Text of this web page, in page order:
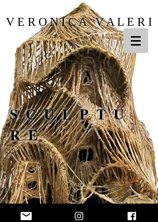
V E R O N I C A V A L E R I
SCULPTU
RE